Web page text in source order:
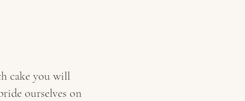
cake you will
ourselves on